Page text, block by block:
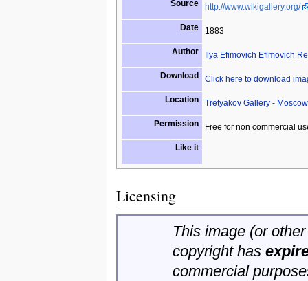
Source
http://www.wikigallery.org/
Date 1883
Author Ilya Efimovich Efimovich
Download Click here to download
Location Tretyakov Gallery - Moscow
Permission Free for non commercial
Like it
Licensing
This image (or
copyright has
commercial